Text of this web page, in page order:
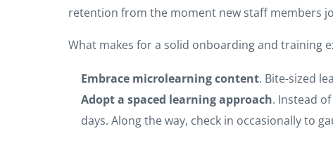
retention from the moment new staff members
What makes for a solid onboarding and training
Embrace microlearning content. Bite-sized
Adopt a spaced learning approach. Instead
days. Along the way, check in occasionally to